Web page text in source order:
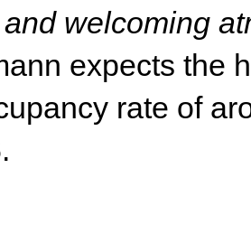
welcoming
expects the
rate of